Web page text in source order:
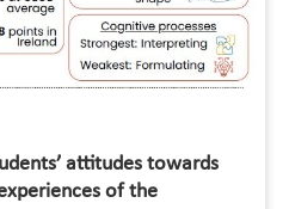
attitudes towards
of the